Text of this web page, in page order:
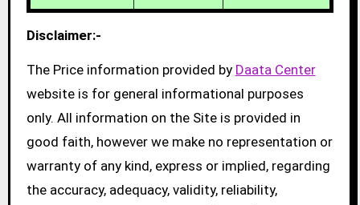
Disclaimer:-
The Price information provided by Daata Center
website is for general informational purposes
only. All information on the Site is provided in
good faith, however we make no representation or
warranty of any kind, express or implied, regarding
the accuracy, adequacy, validity, reliability,